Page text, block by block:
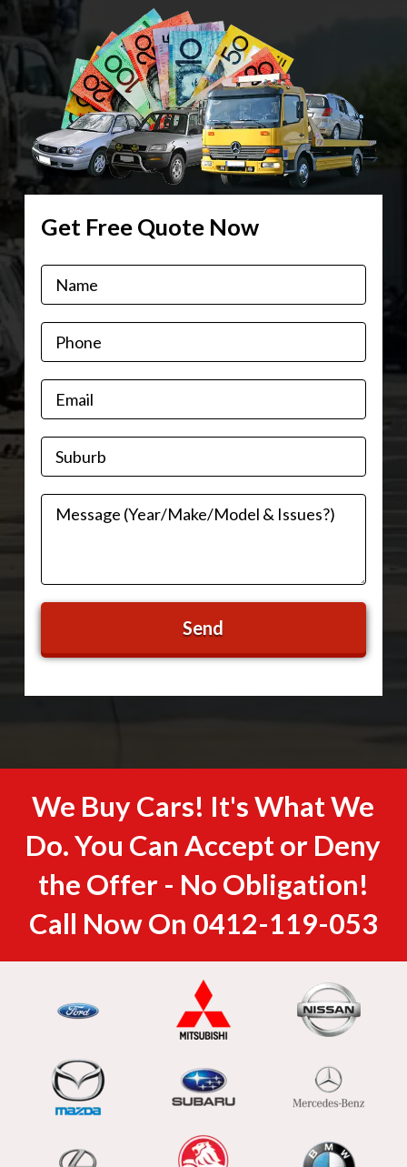
Get Free Quote Now
We Buy Cars! It's What We
Do. You Can Accept or Deny
the Offer - No Obligation!
Call Now On 0412-119-053